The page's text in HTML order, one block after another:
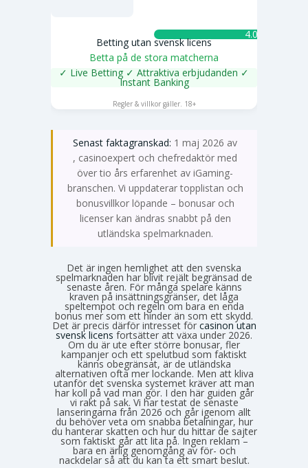
4.0 ★
Betting utan svensk licens
Betta på de stora matcherna
✓ Live Betting ✓ Attraktiva erbjudanden ✓
Instant Banking
Regler & villkor gäller. 18+
Senast faktagranskad: 1 maj 2026 av
Emma Svensson
, casinoexpert och chefredaktör med
över tio års erfarenhet av iGaming-
branschen. Vi uppdaterar topplistan och
bonusvillkor löpande – bonusar och
licenser kan ändras snabbt på den
utländska spelmarknaden.
Det är ingen hemlighet att den svenska
spelmarknaden har blivit rejält begränsad de
senaste åren. För många spelare känns
kraven på insättningsgränser, det låga
speltempot och regeln om bara en enda
bonus mer som ett hinder än som ett skydd.
Det är precis därför intresset för casinon utan
svensk licens fortsätter att växa under 2026.
Om du är ute efter större bonusar, fler
kampanjer och ett spelutbud som faktiskt
känns obegränsat, är de utländska
alternativen ofta mer lockande. Men att kliva
utanför det svenska systemet kräver att man
har koll på vad man gör. I den här guiden går
vi rakt på sak. Vi har testat de senaste
lanseringarna från 2026 och går igenom allt
du behöver veta om snabba betalningar, hur
du hanterar skatten och hur du hittar de sajter
som faktiskt går att lita på. Ingen reklam –
bara en ärlig genomgång av för- och
nackdelar så att du kan ta ett smart beslut.